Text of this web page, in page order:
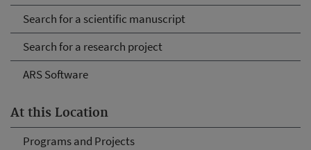
Search for a scientific manuscript
Search for a research project
ARS Software
At this Location
Programs and Projects